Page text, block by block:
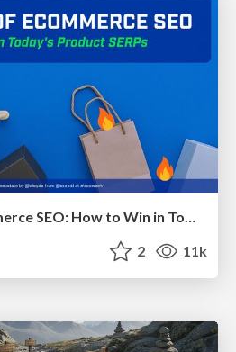
The State of eCommerce SEO: How to Win in Today's Products SERPs - #SEOweek
2 11k